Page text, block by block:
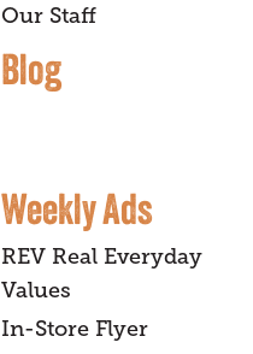
Our Staff
Blog
Weekly Ads
REV Real Everyday
Values
In-Store Flyer